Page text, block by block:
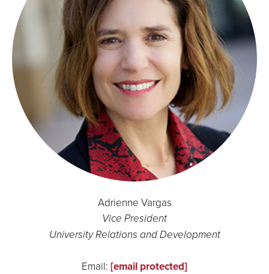
Adrienne Vargas
Vice President
University Relations and Development
Email: [email protected]